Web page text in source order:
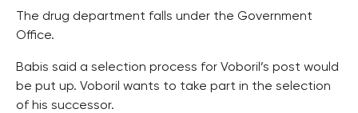
The drug department falls under the Government
Office.
Babis said a selection process for Voboril’s post would
be put up. Voboril wants to take part in the selection
of his successor.